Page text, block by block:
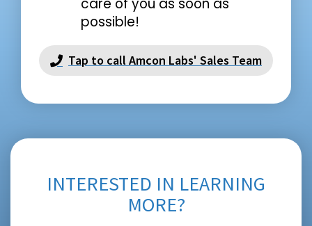
possible!
Tap to call Amcon Labs' Sales Team
INTERESTED IN LEARNING
MORE?